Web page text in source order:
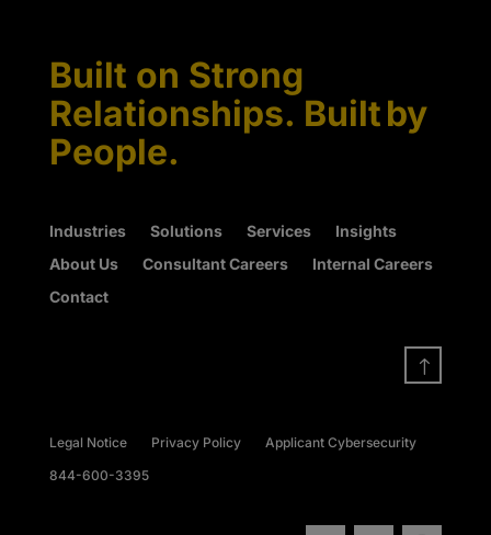
Built on Strong
Relationships. Built by
People.
Industries Solutions Services
Insights
About Us
Consultant Careers
Internal Careers
Contact
!
Legal Notice Privacy Policy
Applicant Cybersecurity
844-600-3395